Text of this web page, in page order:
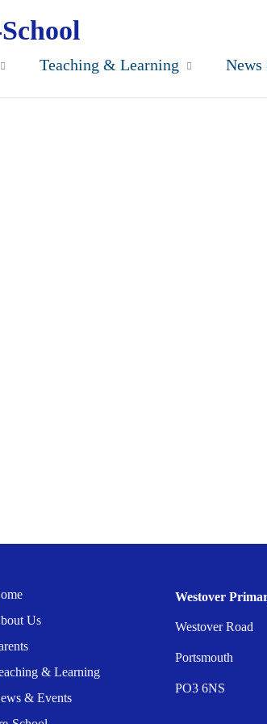
Teaching & Learning News
Us
& Learning
& Events
Westover
Westover Road
Portsmouth
PO3 6NS